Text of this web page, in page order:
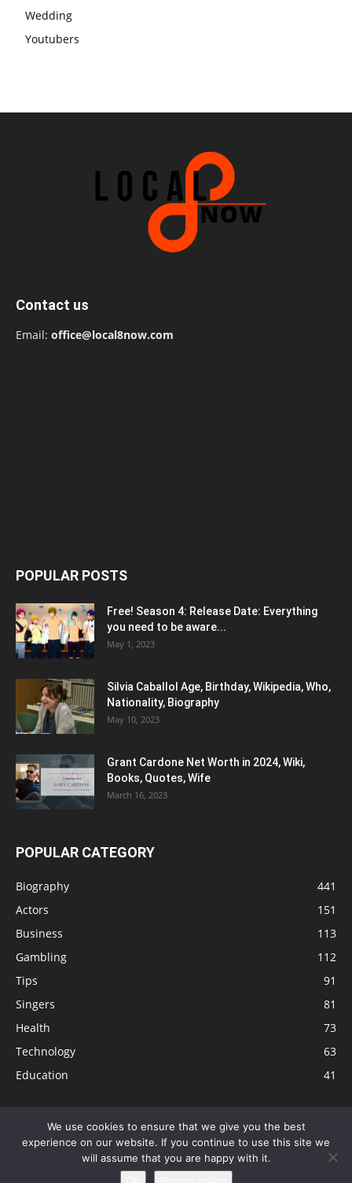
Wedding
Youtubers
Contact us
Email: office@local8now.com
POPULAR POSTS
Free! Season 4: Release Date: Everything
you need to be aware...
May 1, 2023
Silvia Caballol Age, Birthday, Wikipedia, Who,
Nationality, Biography
May 10, 2023
Grant Cardone Net Worth in 2024, Wiki,
Books, Quotes, Wife
March 16, 2023
POPULAR CATEGORY
Biography
441
Actors
151
Business
113
Gambling
112
Tips
91
Singers
81
Health
73
Technology
63
Education
41
Disclaimer Privacy Policy Terms and Conditions
Contact
Editorial Policy
Sitemap About Us
We use cookies to ensure that we give you the best
experience on our website. If you continue to use this site we
will assume that you are happy with it.